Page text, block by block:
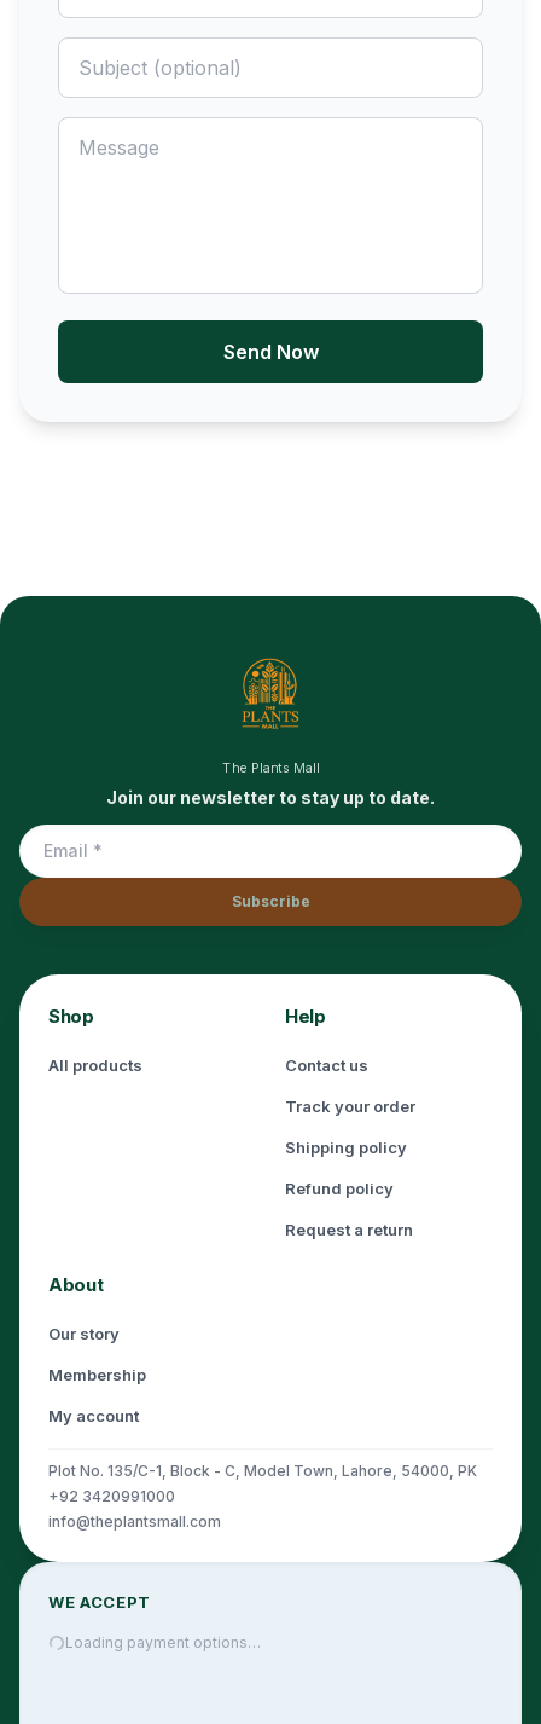
Send Now
The Plants Mall
Join our newsletter to stay up to date.
Subscribe
Shop
All products
Help
Contact us
Track your order
Shipping policy
Refund policy
Request a return
About
Our story
Membership
My account
Plot No. 135/C-1, Block - C, Model Town, Lahore, 54000, PK
+92 3420991000
info@theplantsmall.com
WE ACCEPT
Loading payment options…